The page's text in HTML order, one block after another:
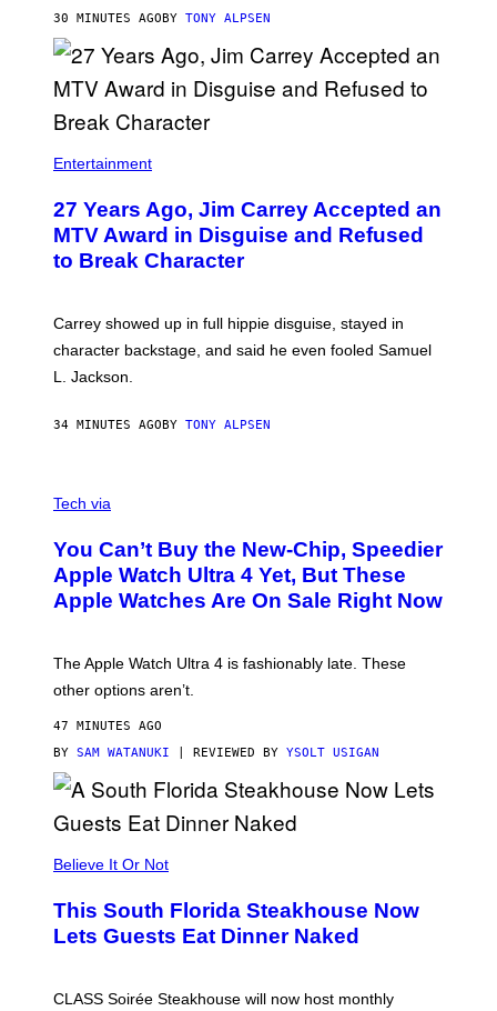
30 MINUTES AGOBY TONY ALPSEN
Entertainment
27 Years Ago, Jim Carrey Accepted an
MTV Award in Disguise and Refused
to Break Character
Carrey showed up in full hippie disguise, stayed in
character backstage, and said he even fooled Samuel
L. Jackson.
34 MINUTES AGOBY TONY ALPSEN
N
D
E
R
M
L
,
O
T
T
E
P
P
E
A
T
T
Tech via
You Can’t Buy the New-Chip, Speedier
Apple Watch Ultra 4 Yet, But These
Apple Watches Are On Sale Right Now
The Apple Watch Ultra 4 is fashionably late. These
other options aren’t.
47 MINUTES AGO
BY SAM WATANUKI | REVIEWED BY YSOLT USIGAN
Believe It Or Not
This South Florida Steakhouse Now
Lets Guests Eat Dinner Naked
CLASS Soirée Steakhouse will now host monthly